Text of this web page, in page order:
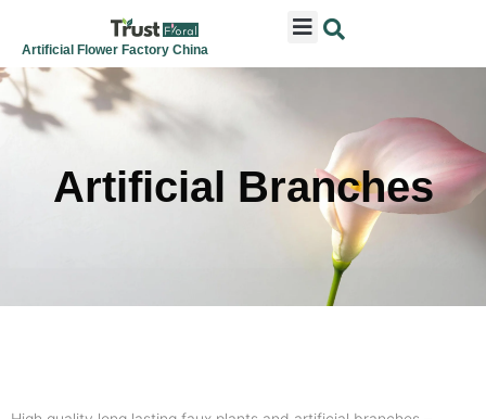
Artificial Flower Factory China
Artificial Branches